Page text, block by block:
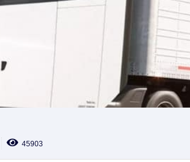
45903